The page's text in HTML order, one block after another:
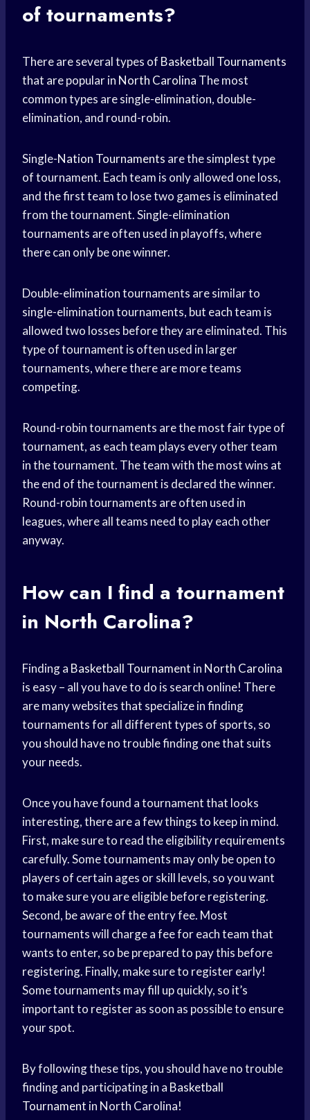
of tournaments?
There are several types of Basketball Tournaments
that are popular in North Carolina The most
common types are single-elimination, double-
elimination, and round-robin.
Single-Nation Tournaments are the simplest type
of tournament. Each team is only allowed one loss,
and the first team to lose two games is eliminated
from the tournament. Single-elimination
tournaments are often used in playoffs, where
there can only be one winner.
Double-elimination tournaments are similar to
single-elimination tournaments, but each team is
allowed two losses before they are eliminated. This
type of tournament is often used in larger
tournaments, where there are more teams
competing.
Round-robin tournaments are the most fair type of
tournament, as each team plays every other team
in the tournament. The team with the most wins at
the end of the tournament is declared the winner.
Round-robin tournaments are often used in
leagues, where all teams need to play each other
anyway.
How can I find a tournament
in North Carolina?
Finding a Basketball Tournament in North Carolina
is easy – all you have to do is search online! There
are many websites that specialize in finding
tournaments for all different types of sports, so
you should have no trouble finding one that suits
your needs.
Once you have found a tournament that looks
interesting, there are a few things to keep in mind.
First, make sure to read the eligibility requirements
carefully. Some tournaments may only be open to
players of certain ages or skill levels, so you want
to make sure you are eligible before registering.
Second, be aware of the entry fee. Most
tournaments will charge a fee for each team that
wants to enter, so be prepared to pay this before
registering. Finally, make sure to register early!
Some tournaments may fill up quickly, so it’s
important to register as soon as possible to ensure
your spot.
By following these tips, you should have no trouble
finding and participating in a Basketball
Tournament in North Carolina!